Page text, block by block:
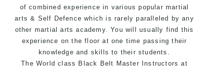
of combined experience in various popular martial
arts & Self Defence which is rarely paralleled by any
other martial arts academy. You will usually find this
experience on the floor at one time passing their
knowledge and skills to their students.
The World class Black Belt Master Instructors at